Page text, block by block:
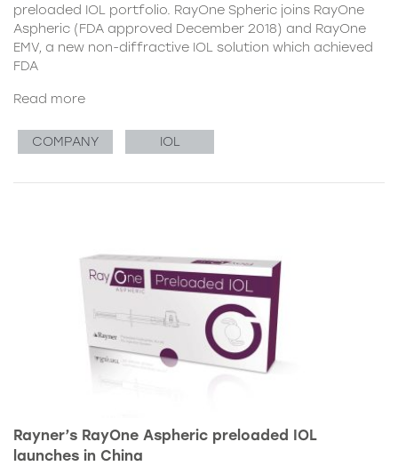
preloaded IOL portfolio. RayOne Spheric joins RayOne
Aspheric (FDA approved December 2018) and RayOne
EMV, a new non-diffractive IOL solution which achieved
FDA
Read more
COMPANY IOL
Rayner’s RayOne Aspheric preloaded IOL
launches in China